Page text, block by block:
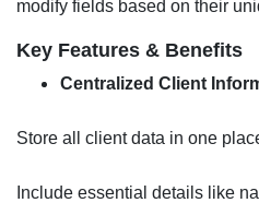
modify fields based on their
Key Features & Benefits
Centralized Client
Store all client data in one
Include essential details like